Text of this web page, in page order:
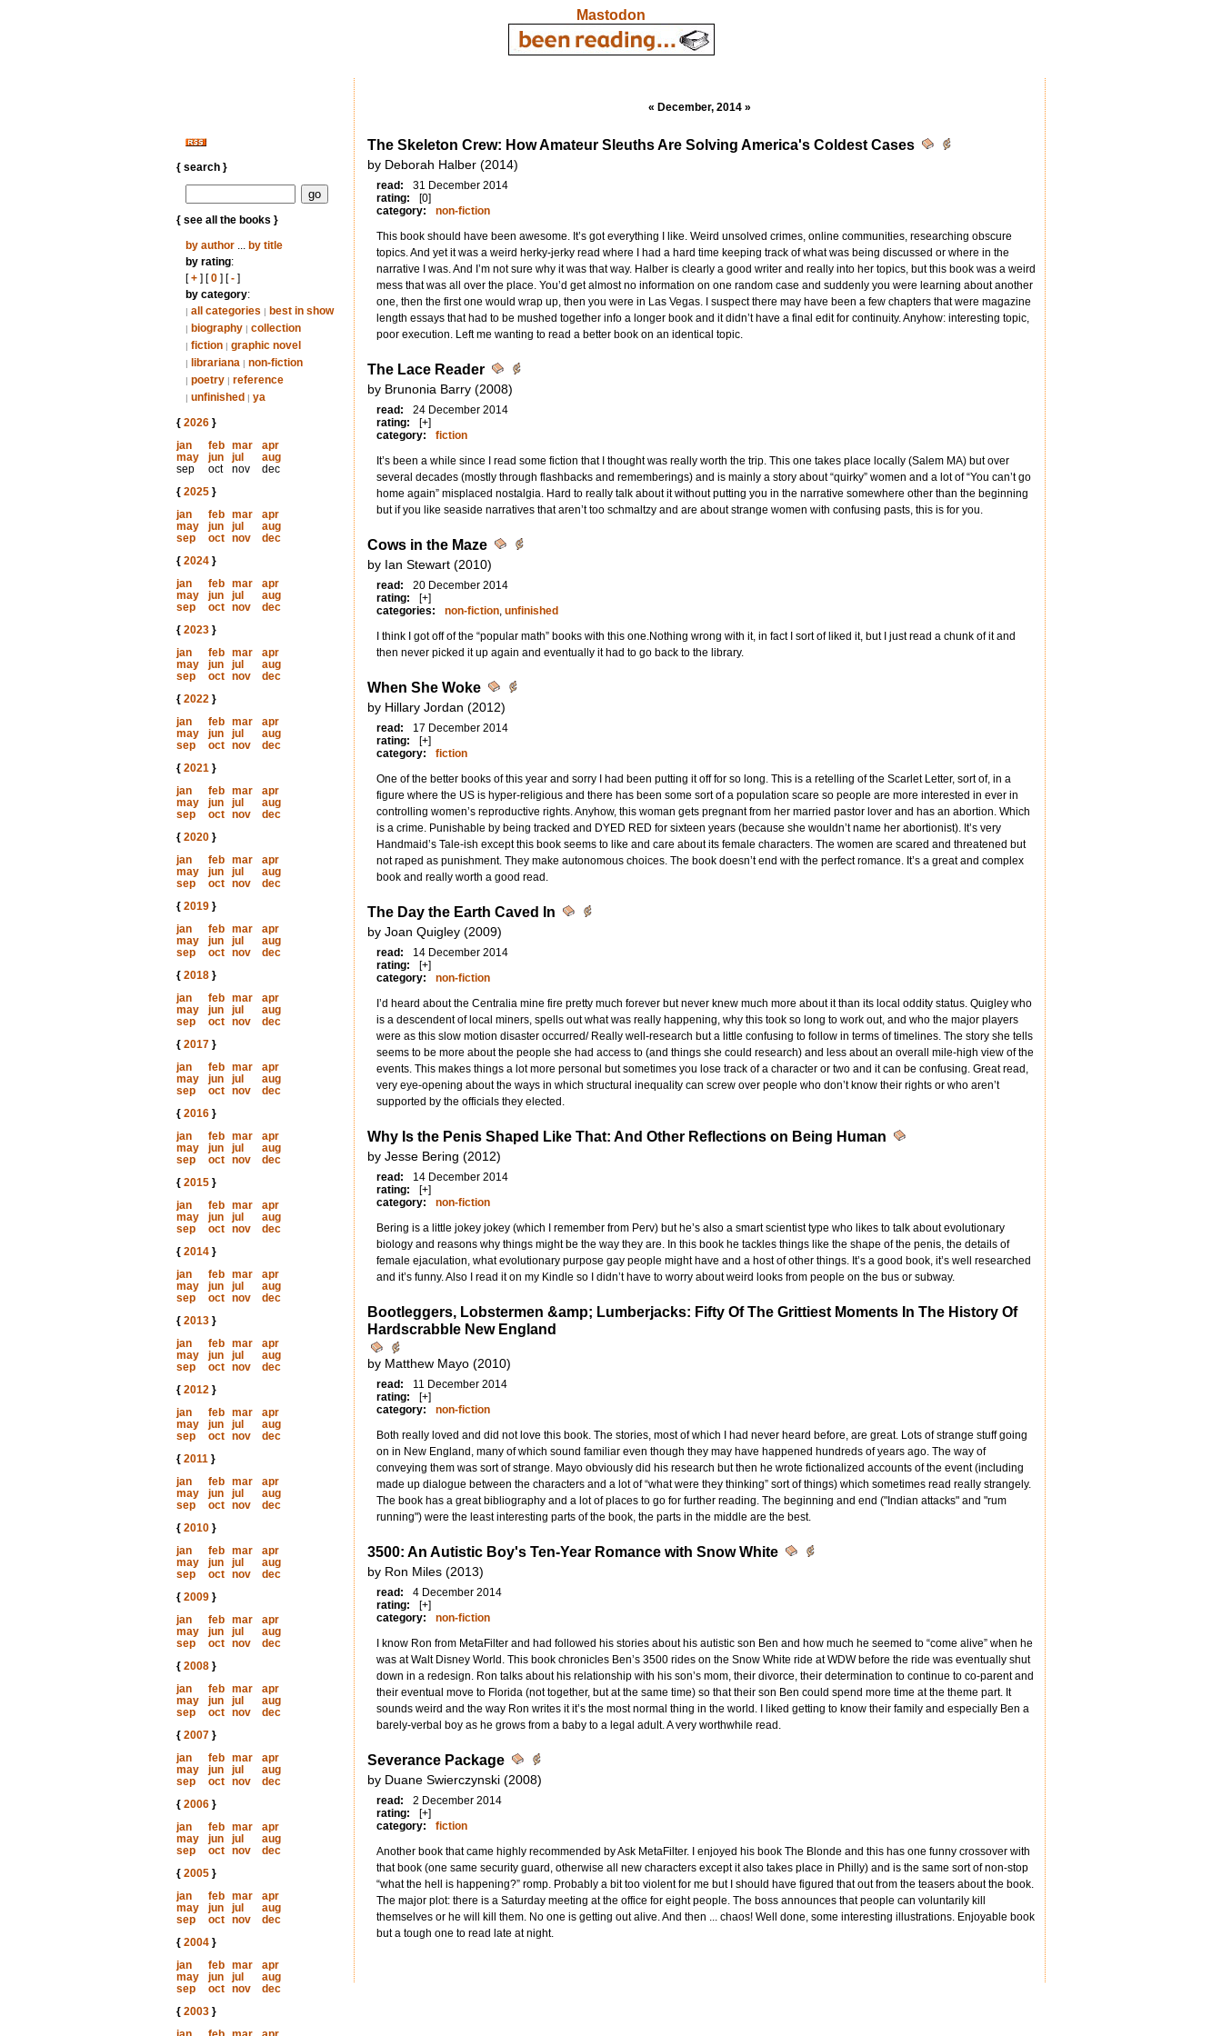
Mastodon
{ search }
{ see all the books }
by author... by title
by rating:
[+] [0] [-]
by category:
| all categories | best in show
| biography | collection
| fiction | graphic novel
| librariana | non-fiction
| poetry | reference
| unfinished | ya
{ 2026}
jan
feb mar
apr
may
jun jul
aug
sep
oct nov
dec
{ 2025}
jan
feb mar
apr
may
jun jul
aug
sep
oct nov
dec
{ 2024}
jan
feb mar
apr
may
jun jul
aug
sep
oct nov
dec
{ 2023}
jan
feb mar
apr
may
jun jul
aug
sep
oct nov
dec
{ 2022}
jan
feb mar
apr
may
jun jul
aug
sep
oct nov
dec
{ 2021}
jan
feb mar
apr
may
jun jul
aug
sep
oct nov
dec
{ 2020}
jan
feb mar
apr
may
jun jul
aug
sep
oct nov
dec
{ 2019}
jan
feb mar
apr
may
jun jul
aug
sep
oct nov
dec
{ 2018}
jan
feb mar
apr
may
jun jul
aug
sep
oct nov
dec
{ 2017}
jan
feb mar
apr
may
jun jul
aug
sep
oct nov
dec
{ 2016}
jan
feb mar
apr
may
jun jul
aug
sep
oct nov
dec
{ 2015}
jan
feb mar
apr
may
jun jul
aug
sep
oct nov
dec
{ 2014}
jan
feb mar
apr
may
jun jul
aug
sep
oct nov
dec
{ 2013}
jan
feb mar
apr
may
jun jul
aug
sep
oct nov
dec
{ 2012}
jan
feb mar
apr
may
jun jul
aug
sep
oct nov
dec
{ 2011}
jan
feb mar
apr
may
jun jul
aug
sep
oct nov
dec
{ 2010}
jan
feb mar
apr
may
jun jul
aug
sep
oct nov
dec
{ 2009}
jan
feb mar
apr
may
jun jul
aug
sep
oct nov
dec
{ 2008}
jan
feb mar
apr
may
jun jul
aug
sep
oct nov
dec
{ 2007}
jan
feb mar
apr
may
jun jul
aug
sep
oct nov
dec
{ 2006}
jan
feb mar
apr
may
jun jul
aug
sep
oct nov
dec
{ 2005}
jan
feb mar
apr
may
jun jul
aug
sep
oct nov
dec
{ 2004}
jan
feb mar
apr
may
jun jul
aug
sep
oct nov
dec
{ 2003}
« December, 2014 »
The Skeleton Crew: How Amateur Sleuths Are Solving America's Coldest Cases
by Deborah Halber (2014)
read:
31 December 2014
rating:
[0]
category:
non-fiction
This book should have been awesome. It’s got everything I like. Weird unsolved crimes, online communities, researching obscure
topics. And yet it was a weird herky-jerky read where I had a hard time keeping track of what was being discussed or where in the
narrative I was. And I’m not sure why it was that way. Halber is clearly a good writer and really into her topics, but this book was a weird
mess that was all over the place. You’d get almost no information on one random case and suddenly you were learning about another
one, then the first one would wrap up, then you were in Las Vegas. I suspect there may have been a few chapters that were magazine
length essays that had to be mushed together info a longer book and it didn’t have a final edit for continuity. Anyhow: interesting topic,
poor execution. Left me wanting to read a better book on an identical topic.
The Lace Reader
by Brunonia Barry (2008)
read:
24 December 2014
rating:
[+]
category:
fiction
It’s been a while since I read some fiction that I thought was really worth the trip. This one takes place locally (Salem MA) but over
several decades (mostly through flashbacks and rememberings) and is mainly a story about “quirky” women and a lot of “You can’t go
home again” misplaced nostalgia. Hard to really talk about it without putting you in the narrative somewhere other than the beginning
but if you like seaside narratives that aren’t too schmaltzy and are about strange women with confusing pasts, this is for you.
Cows in the Maze
by Ian Stewart (2010)
read:
20 December 2014
rating:
[+]
categories:
non-fiction, unfinished
I think I got off of the “popular math” books with this one.Nothing wrong with it, in fact I sort of liked it, but I just read a chunk of it and
then never picked it up again and eventually it had to go back to the library.
When She Woke
by Hillary Jordan (2012)
read:
17 December 2014
rating:
[+]
category:
fiction
One of the better books of this year and sorry I had been putting it off for so long. This is a retelling of the Scarlet Letter, sort of, in a
figure where the US is hyper-religious and there has been some sort of a population scare so people are more interested in ever in
controlling women’s reproductive rights. Anyhow, this woman gets pregnant from her married pastor lover and has an abortion. Which
is a crime. Punishable by being tracked and DYED RED for sixteen years (because she wouldn’t name her abortionist). It’s very
Handmaid’s Tale-ish except this book seems to like and care about its female characters. The women are scared and threatened but
not raped as punishment. They make autonomous choices. The book doesn’t end with the perfect romance. It’s a great and complex
book and really worth a good read.
The Day the Earth Caved In
by Joan Quigley (2009)
read:
14 December 2014
rating:
[+]
category:
non-fiction
I’d heard about the Centralia mine fire pretty much forever but never knew much more about it than its local oddity status. Quigley who
is a descendent of local miners, spells out what was really happening, why this took so long to work out, and who the major players
were as this slow motion disaster occurred/ Really well-research but a little confusing to follow in terms of timelines. The story she tells
seems to be more about the people she had access to (and things she could research) and less about an overall mile-high view of the
events. This makes things a lot more personal but sometimes you lose track of a character or two and it can be confusing. Great read,
very eye-opening about the ways in which structural inequality can screw over people who don’t know their rights or who aren’t
supported by the officials they elected.
Why Is the Penis Shaped Like That: And Other Reflections on Being Human
by Jesse Bering (2012)
read:
14 December 2014
rating:
[+]
category:
non-fiction
Bering is a little jokey jokey (which I remember from Perv) but he’s also a smart scientist type who likes to talk about evolutionary
biology and reasons why things might be the way they are. In this book he tackles things like the shape of the penis, the details of
female ejaculation, what evolutionary purpose gay people might have and a host of other things. It’s a good book, it’s well researched
and it’s funny. Also I read it on my Kindle so I didn’t have to worry about weird looks from people on the bus or subway.
Bootleggers, Lobstermen &amp; Lumberjacks: Fifty Of The Grittiest Moments In The History Of
Hardscrabble New England
by Matthew Mayo (2010)
read:
11 December 2014
rating:
[+]
category:
non-fiction
Both really loved and did not love this book. The stories, most of which I had never heard before, are great. Lots of strange stuff going
on in New England, many of which sound familiar even though they may have happened hundreds of years ago. The way of
conveying them was sort of strange. Mayo obviously did his research but then he wrote fictionalized accounts of the event (including
made up dialogue between the characters and a lot of “what were they thinking” sort of things) which sometimes read really strangely.
The book has a great bibliography and a lot of places to go for further reading. The beginning and end ("Indian attacks" and "rum
running") were the least interesting parts of the book, the parts in the middle are the best.
3500: An Autistic Boy's Ten-Year Romance with Snow White
by Ron Miles (2013)
read:
4 December 2014
rating:
[+]
category:
non-fiction
I know Ron from MetaFilter and had followed his stories about his autistic son Ben and how much he seemed to “come alive” when he
was at Walt Disney World. This book chronicles Ben’s 3500 rides on the Snow White ride at WDW before the ride was eventually shut
down in a redesign. Ron talks about his relationship with his son’s mom, their divorce, their determination to continue to co-parent and
their eventual move to Florida (not together, but at the same time) so that their son Ben could spend more time at the theme part. It
sounds weird and the way Ron writes it it’s the most normal thing in the world. I liked getting to know their family and especially Ben a
barely-verbal boy as he grows from a baby to a legal adult. A very worthwhile read.
Severance Package
by Duane Swierczynski (2008)
read:
2 December 2014
rating:
[+]
category:
fiction
Another book that came highly recommended by Ask MetaFilter. I enjoyed his book The Blonde and this has one funny crossover with
that book (one same security guard, otherwise all new characters except it also takes place in Philly) and is the same sort of non-stop
“what the hell is happening?” romp. Probably a bit too violent for me but I should have figured that out from the teasers about the book.
The major plot: there is a Saturday meeting at the office for eight people. The boss announces that people can voluntarily kill
themselves or he will kill them. No one is getting out alive. And then ... chaos! Well done, some interesting illustrations. Enjoyable book
but a tough one to read late at night.